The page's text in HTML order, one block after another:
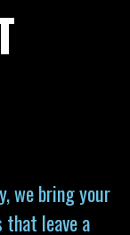
we bring your
leave a